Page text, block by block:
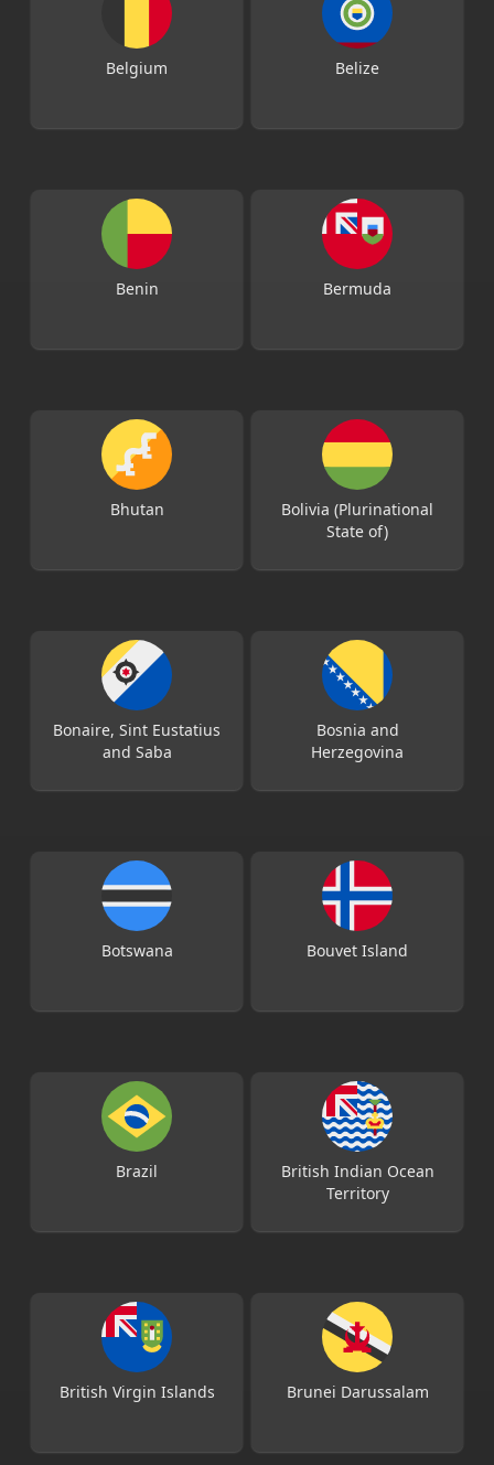
Belgium Belize
Benin Bermuda
Bhutan
Bolivia (Plurinational
State of)
Bonaire, Sint Eustatius
and Saba
Bosnia and
Herzegovina
Botswana Bouvet Island
Brazil
British Indian Ocean
Territory
British Virgin Islands Brunei Darussalam